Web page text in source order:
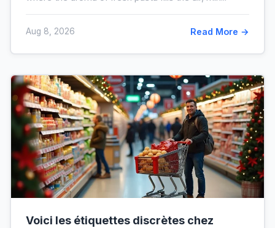
Aug 8, 2026 Read More →
Voici les étiquettes discrètes chez